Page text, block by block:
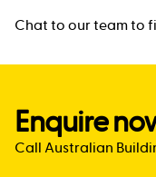
Chat to our team to
Enquire
Call Australian